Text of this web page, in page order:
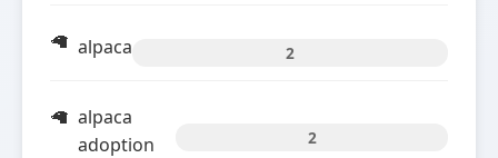
alpaca 2
alpaca
adoption
2